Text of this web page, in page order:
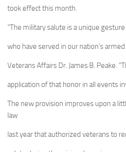
took effect this month.
“The military salute is a unique
who have served in our nation’s
Veterans Affairs Dr. James B. Peake.
application of that honor in all events
The new provision improves upon a
law
last year that authorized veterans to